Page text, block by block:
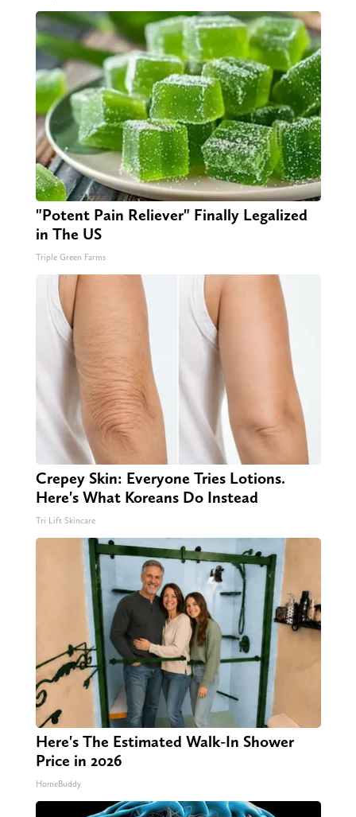
"Potent Pain Reliever" Finally Legalized
in The US
Triple Green Farms
Crepey Skin: Everyone Tries Lotions.
Here's What Koreans Do Instead
Tri Lift Skincare
Here's The Estimated Walk-In Shower
Price in 2026
HomeBuddy